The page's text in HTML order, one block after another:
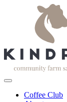
Coffee Club